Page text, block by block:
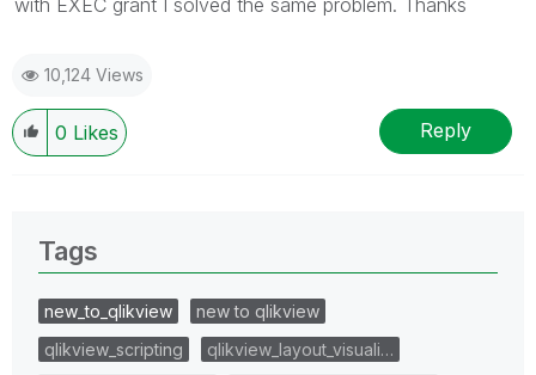
10,124 Views
0 Likes Reply
Tags
new_to_qlikview
new to qlikview
qlikview_scripting
qlikview_layout_visuali…